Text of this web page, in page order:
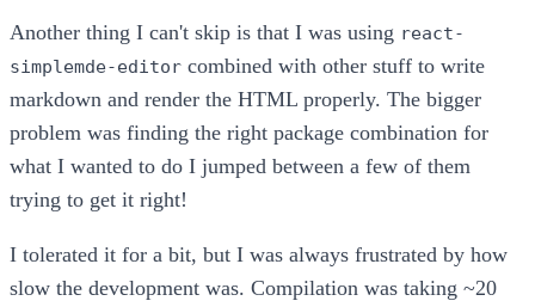
Another thing I can't skip is that I was using react-
simplemde-editor combined with other stuff to write
markdown and render the HTML properly. The bigger
problem was finding the right package combination for
what I wanted to do I jumped between a few of them
trying to get it right!
I tolerated it for a bit, but I was always frustrated by how
slow the development was. Compilation was taking ~20